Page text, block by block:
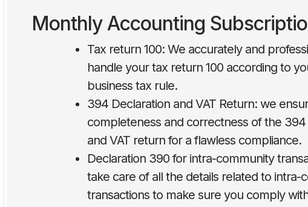
Monthly Accounting
Tax return 100: We accurately and
handle your tax return 100 according to
business tax rule.
394 Declaration and VAT Return: we
completeness and correctness of the
and VAT return for a flawless compliance.
Declaration 390 for intra-community
take care of all the details related to intra-
transactions to make sure you comply